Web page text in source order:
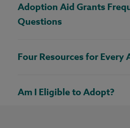
Adoption Aid Grants
Questions
Four Resources for Every
Am I Eligible to Adopt?